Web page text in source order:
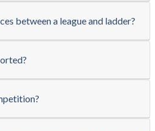
between a league and ladder?